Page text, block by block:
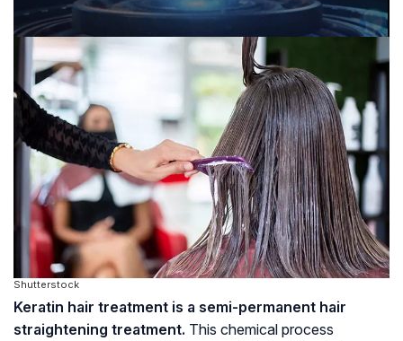
Shutterstock
Keratin hair treatment is a semi-permanent hair
straightening treatment. This chemical process